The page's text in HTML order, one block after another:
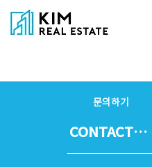
문의하기
CONTACT US